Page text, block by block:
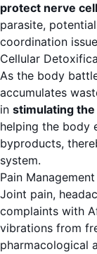
protect nerve
parasite,
coordination
Cellular
As the body
accumulates
in stimulating
helping the body
byproducts,
system.
Pain Management
Joint pain,
complaints with
vibrations from
pharmacological